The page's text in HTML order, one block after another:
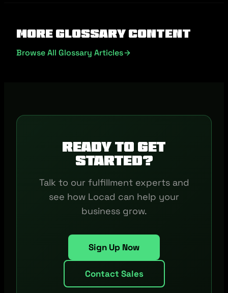
More Glossary Content
Browse All Glossary Articles
Ready to get
started?
Talk to our fulfillment experts and
see how Locad can help your
business grow.
Sign Up Now
Contact Sales